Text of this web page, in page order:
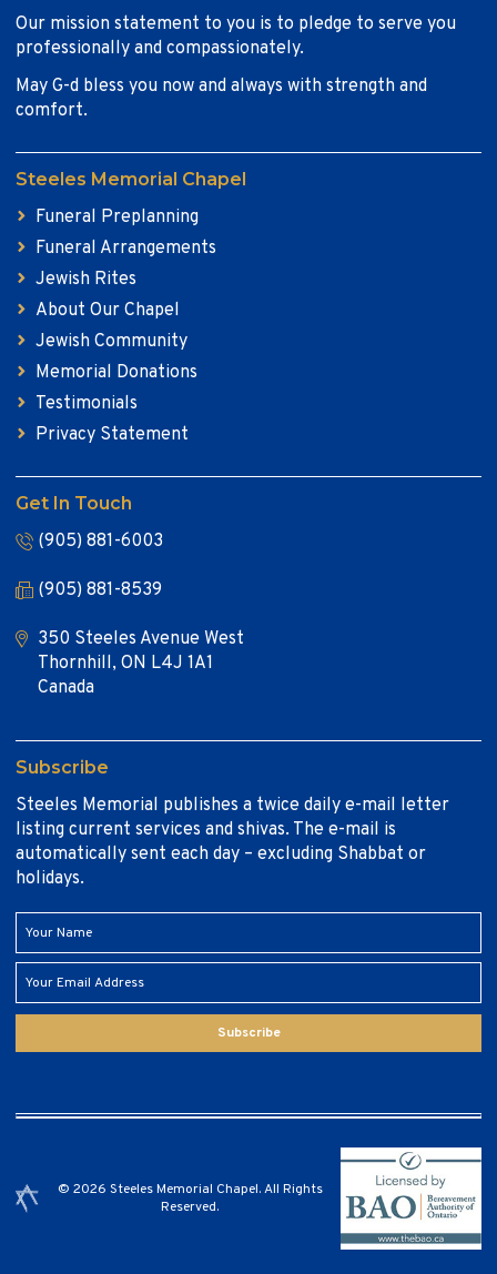
Our mission statement to you is to pledge to serve you
professionally and compassionately.
May G-d bless you now and always with strength and
comfort.
Steeles Memorial Chapel
Funeral Preplanning
Funeral Arrangements
Jewish Rites
About Our Chapel
Jewish Community
Memorial Donations
Testimonials
Privacy Statement
Get In Touch
(905) 881-6003
(905) 881-8539
350 Steeles Avenue West
Thornhill, ON L4J 1A1
Canada
Subscribe
Steeles Memorial publishes a twice daily e-mail letter
listing current services and shivas. The e-mail is
automatically sent each day – excluding Shabbat or
holidays.
Subscribe
© 2026 Steeles Memorial Chapel. All Rights
Reserved.